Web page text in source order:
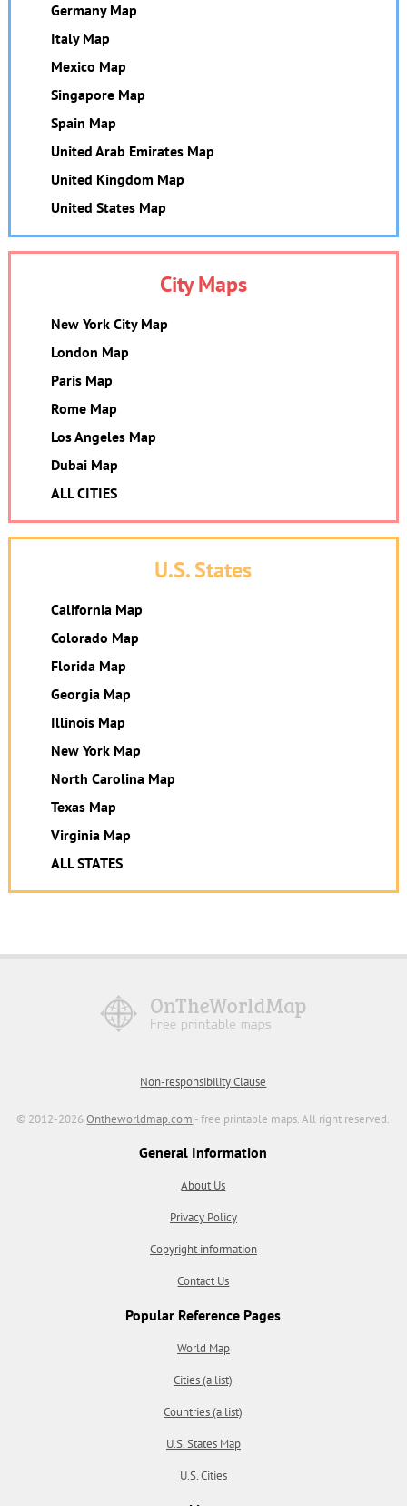
Germany Map
Italy Map
Mexico Map
Singapore Map
Spain Map
United Arab Emirates Map
United Kingdom Map
United States Map
City Maps
New York City Map
London Map
Paris Map
Rome Map
Los Angeles Map
Dubai Map
ALL CITIES
U.S. States
California Map
Colorado Map
Florida Map
Georgia Map
Illinois Map
New York Map
North Carolina Map
Texas Map
Virginia Map
ALL STATES
Non-responsibility Clause
© 2012-2026Ontheworldmap.com - free printable maps. All right reserved.
General Information
About Us
Privacy Policy
Copyright information
Contact Us
Popular Reference Pages
World Map
Cities (a list)
Countries (a list)
U.S. States Map
U.S. Cities